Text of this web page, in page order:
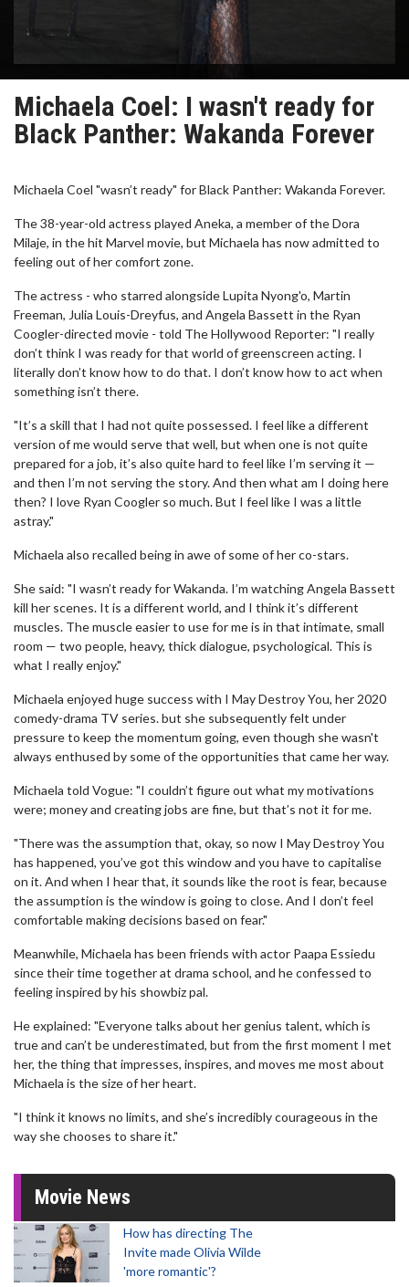
Michaela Coel: I wasn't ready for
Black Panther: Wakanda Forever
Michaela Coel "wasn’t ready" for Black Panther: Wakanda Forever.
The 38-year-old actress played Aneka, a member of the Dora
Milaje, in the hit Marvel movie, but Michaela has now admitted to
feeling out of her comfort zone.
The actress - who starred alongside Lupita Nyong'o, Martin
Freeman, Julia Louis-Dreyfus, and Angela Bassett in the Ryan
Coogler-directed movie - told The Hollywood Reporter: "I really
don’t think I was ready for that world of greenscreen acting. I
literally don’t know how to do that. I don’t know how to act when
something isn’t there.
"It’s a skill that I had not quite possessed. I feel like a different
version of me would serve that well, but when one is not quite
prepared for a job, it’s also quite hard to feel like I’m serving it —
and then I’m not serving the story. And then what am I doing here
then? I love Ryan Coogler so much. But I feel like I was a little
astray."
Michaela also recalled being in awe of some of her co-stars.
She said: "I wasn’t ready for Wakanda. I’m watching Angela Bassett
kill her scenes. It is a different world, and I think it’s different
muscles. The muscle easier to use for me is in that intimate, small
room — two people, heavy, thick dialogue, psychological. This is
what I really enjoy."
Michaela enjoyed huge success with I May Destroy You, her 2020
comedy-drama TV series. but she subsequently felt under
pressure to keep the momentum going, even though she wasn't
always enthused by some of the opportunities that came her way.
Michaela told Vogue: "I couldn’t figure out what my motivations
were; money and creating jobs are fine, but that’s not it for me.
"There was the assumption that, okay, so now I May Destroy You
has happened, you’ve got this window and you have to capitalise
on it. And when I hear that, it sounds like the root is fear, because
the assumption is the window is going to close. And I don’t feel
comfortable making decisions based on fear."
Meanwhile, Michaela has been friends with actor Paapa Essiedu
since their time together at drama school, and he confessed to
feeling inspired by his showbiz pal.
He explained: "Everyone talks about her genius talent, which is
true and can’t be underestimated, but from the first moment I met
her, the thing that impresses, inspires, and moves me most about
Michaela is the size of her heart.
"I think it knows no limits, and she’s incredibly courageous in the
way she chooses to share it."
Movie News
How has directing The
Invite made Olivia Wilde
'more romantic'?